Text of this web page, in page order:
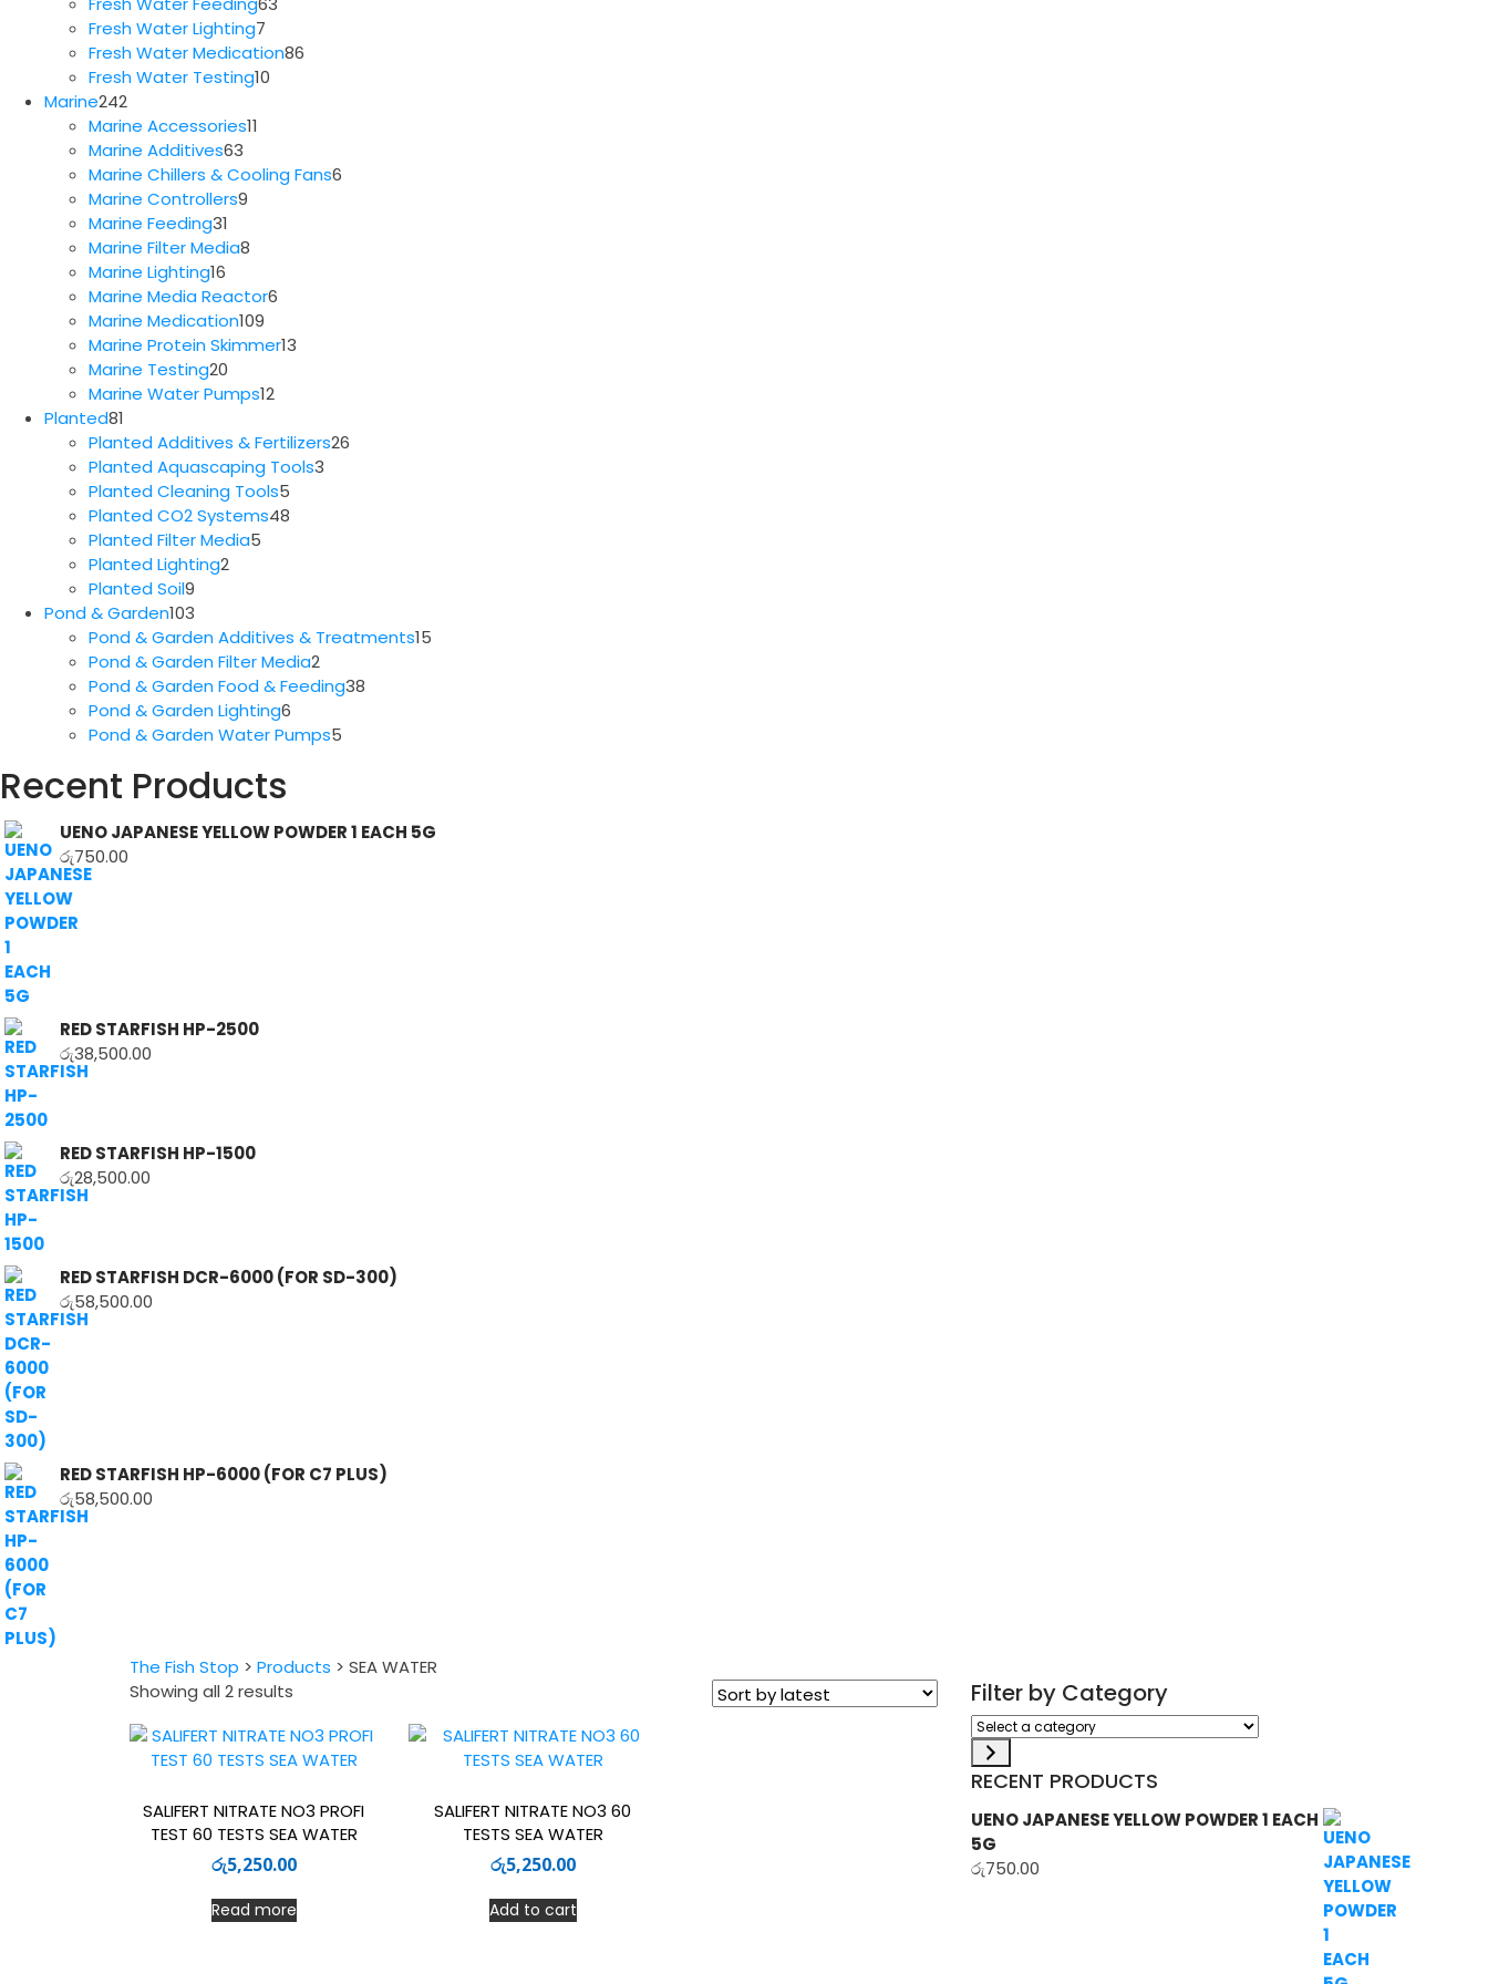
Fresh Water Lighting7
products
Fresh Water Medication86
Fresh Water Testing10
Marine242
products
Marine Accessories11
Marine Additives63
products
Marine Chillers & Cooling Fans6
Marine Controllers9
Marine Feeding31
products
Marine Filter Media8
Marine Lighting16
products
Marine Media Reactor6
Marine Medication109
products
Marine Protein Skimmer13
Marine Testing20
products
Marine Water Pumps12
Planted81
products
Planted Additives & Fertilizers26
Planted Aquascaping Tools3
Planted Cleaning Tools5
Planted CO2 Systems48
Planted Filter Media5
Planted Lighting2
Planted Soil9
Pond & Garden103
products
Pond & Garden Additives & Treatments15
Pond & Garden Filter Media2
products
Pond & Garden Food & Feeding38
Pond & Garden Lighting6
products
Pond & Garden Water Pumps5
Recent Products
UENO JAPANESE YELLOW POWDER 1 EACH 5G
රු750.00
RED STARFISH HP-2500
රු38,500.00
RED STARFISH HP-1500
රු28,500.00
RED STARFISH DCR-6000 (FOR SD-300)
රු58,500.00
RED STARFISH HP-6000 (FOR C7 PLUS)
රු58,500.00
The Fish Stop > Products > SEA WATER
Showing all 2 results
latest
SALIFERT NITRATE NO3 PROFI
TEST 60 TESTS SEA WATER
රු5,250.00
Read more
SALIFERT NITRATE NO3 60
TESTS SEA WATER
රු5,250.00
Add to cart
Filter by Category
Select
a
category
RECENT PRODUCTS
UENO JAPANESE YELLOW POWDER 1 EACH
5G
රු750.00